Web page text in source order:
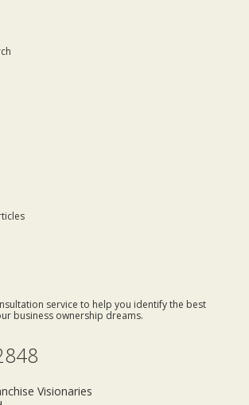
service to help you identify the best
business ownership dreams.
Visionaries